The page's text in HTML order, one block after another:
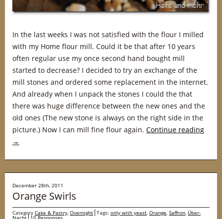
In the last weeks I was not satisfied with the flour I milled
with my Home flour mill. Could it be that after 10 years
often regular use my once second hand bought mill
started to decrease? I decided to try an exchange of the
mill stones and ordered some replacement in the internet.
And already when I unpack the stones I could the that
there was huge difference between the new ones and the
old ones (The new stone is always on the right side in the
picture.) Now I can mill fine flour again. Continue reading
→
December 28th, 2011
Orange Swirls
Category Cake & Pastry, Overnight Tags: only with yeast, Orange, Saffron, Über-
Nacht 10 Responses